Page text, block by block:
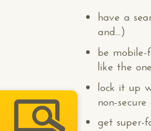
have a
and...)
be mobile-
like the
lock it up
non-secure
get super-